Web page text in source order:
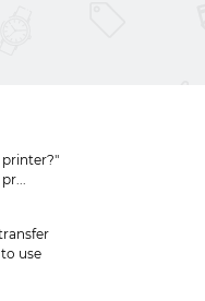
use